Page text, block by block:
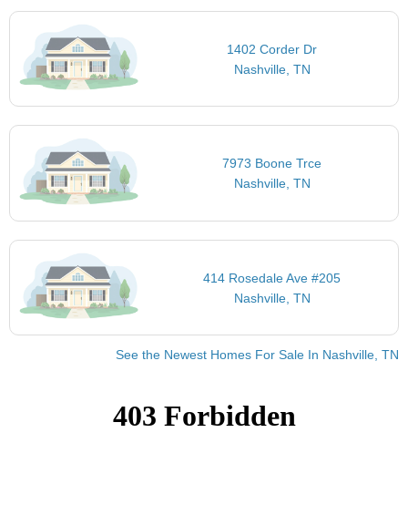
1402 Corder Dr
Nashville, TN
7973 Boone Trce
Nashville, TN
414 Rosedale Ave #205
Nashville, TN
See the Newest Homes For Sale In Nashville, TN